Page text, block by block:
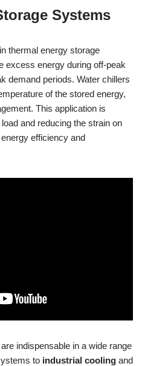
Systems
thermal energy storage
energy during off-peak
demand periods. Water chillers
of the stored energy,
This application is
and reducing the strain on
efficiency and
indispensable in a wide range
to industrial cooling and